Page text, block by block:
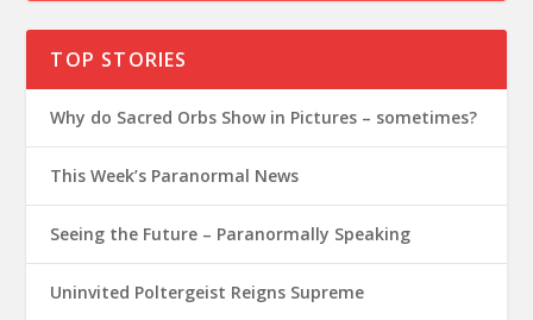
TOP STORIES
Why do Sacred Orbs Show in Pictures – sometimes?
This Week’s Paranormal News
Seeing the Future – Paranormally Speaking
Uninvited Poltergeist Reigns Supreme